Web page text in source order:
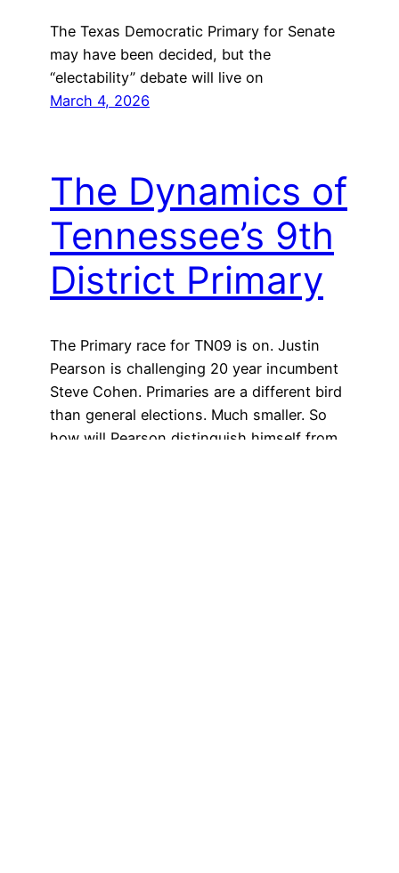
The Texas Democratic Primary for Senate
may have been decided, but the
“electability” debate will live on
March 4, 2026
The Dynamics of
Tennessee’s 9th
District Primary
The Primary race for TN09 is on. Justin
Pearson is challenging 20 year incumbent
Steve Cohen. Primaries are a different bird
than general elections. Much smaller. So
how will Pearson distinguish himself from